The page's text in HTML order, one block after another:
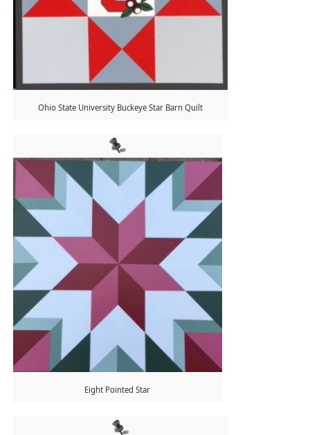
Ohio State University Buckeye Star Barn Quilt
Eight Pointed Star